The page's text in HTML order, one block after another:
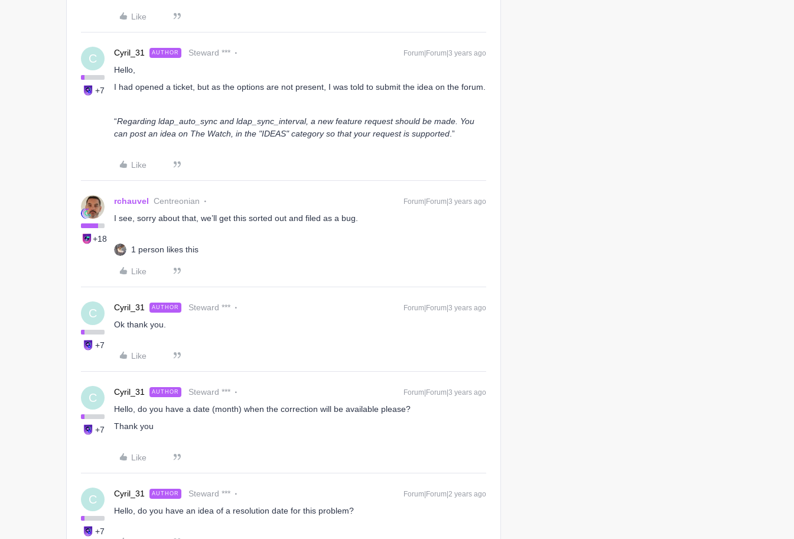
Like
C
+7
Cyril_31 AUTHOR Steward *** Forum|Forum|3 years ago
Hello,
I had opened a ticket, but as the options are not present, I was told to submit the idea on the forum.
“Regarding ldap_auto_sync and ldap_sync_interval, a new feature request should be made. You
can post an idea on The Watch, in the "IDEAS" category so that your request is supported .”
Like
+18
rchauvel Centreonian Forum|Forum|3 years ago
I see, sorry about that, we’ll get this sorted out and filed as a bug.
1 person likes this
Like
C
+7
Cyril_31 AUTHOR Steward *** Forum|Forum|3 years ago
Ok thank you.
Like
C
+7
Cyril_31 AUTHOR Steward *** Forum|Forum|3 years ago
Hello, do you have a date (month) when the correction will be available please?
Thank you
Like
C
+7
Cyril_31 AUTHOR Steward *** Forum|Forum|2 years ago
Hello, do you have an idea of ​​a resolution date for this problem?